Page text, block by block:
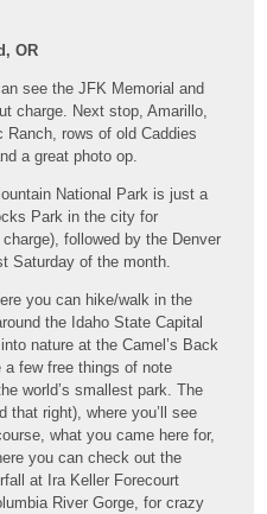
OR
see the JFK Memorial and
charge. Next stop, Amarillo,
rows of old Caddies
a great photo op.
National Park is just a
Park in the city for
followed by the Denver
Saturday of the month.
you can hike/walk in the
the Idaho State Capital
nature at the Camel’s Back
few free things of note
world’s smallest park. The
that right), where you’ll see
what you came here for,
you can check out the
at Ira Keller Forecourt
River Gorge, for crazy